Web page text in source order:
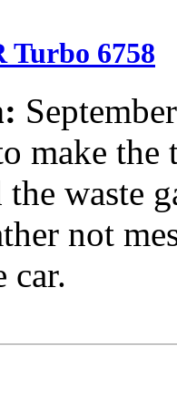
Turbo 6758
make
waste
not
car.